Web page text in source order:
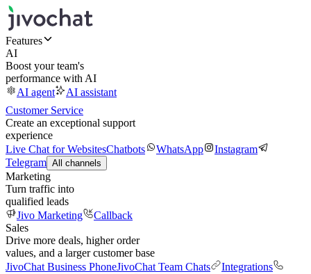
Features
AI
Boost your team's
performance with AI
AI agent
AI assistant
Customer Service
Create an exceptional support
experience
Live Chat for WebsitesChatbots WhatsApp
Instagram
Telegram All channels
Marketing
Turn traffic into
qualified leads
Jivo Marketing
Callback
Sales
Drive more deals, higher order
values, and a larger customer base
JivoChat Business PhoneJivoChat Team Chats
Integrations